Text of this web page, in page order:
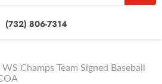
(732) 806-7314
Champs Team Signed Baseball